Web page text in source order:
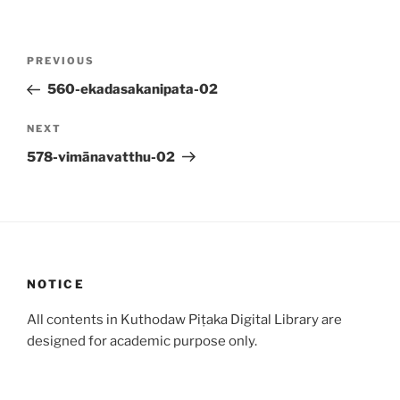
Previous
Post
PREVIOUS
560-ekadasakanipata-02
Next
Post
NEXT
578-vimānavatthu-02
NOTICE
All contents in Kuthodaw Piṭaka Digital Library are
designed for academic purpose only.